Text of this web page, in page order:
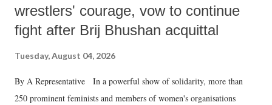
wrestlers' courage, vow to continue
fight after Brij Bhushan acquittal
Tuesday, August 04, 2026
By A Representative In a powerful show of solidarity, more than
250 prominent feminists and members of women's organisations